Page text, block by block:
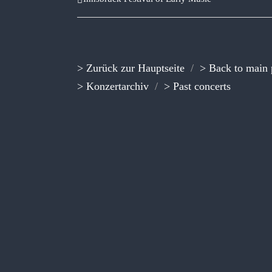
> Zurück zur Hauptseite / > Back to main
> Konzertarchiv / > Past concerts